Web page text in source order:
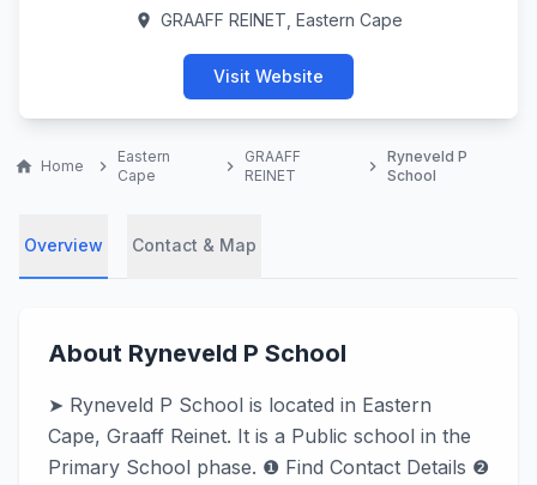
location_on GRAAFF REINET, Eastern Cape
Visit Website
home Home chevron_right
Eastern
Cape
chevron_right
GRAAFF
REINET
chevron_right
Ryneveld P
School
Overview Contact & Map
About Ryneveld P School
➤ Ryneveld P School is located in Eastern
Cape, Graaff Reinet. It is a Public school in the
Primary School phase. ❶ Find Contact Details ❷